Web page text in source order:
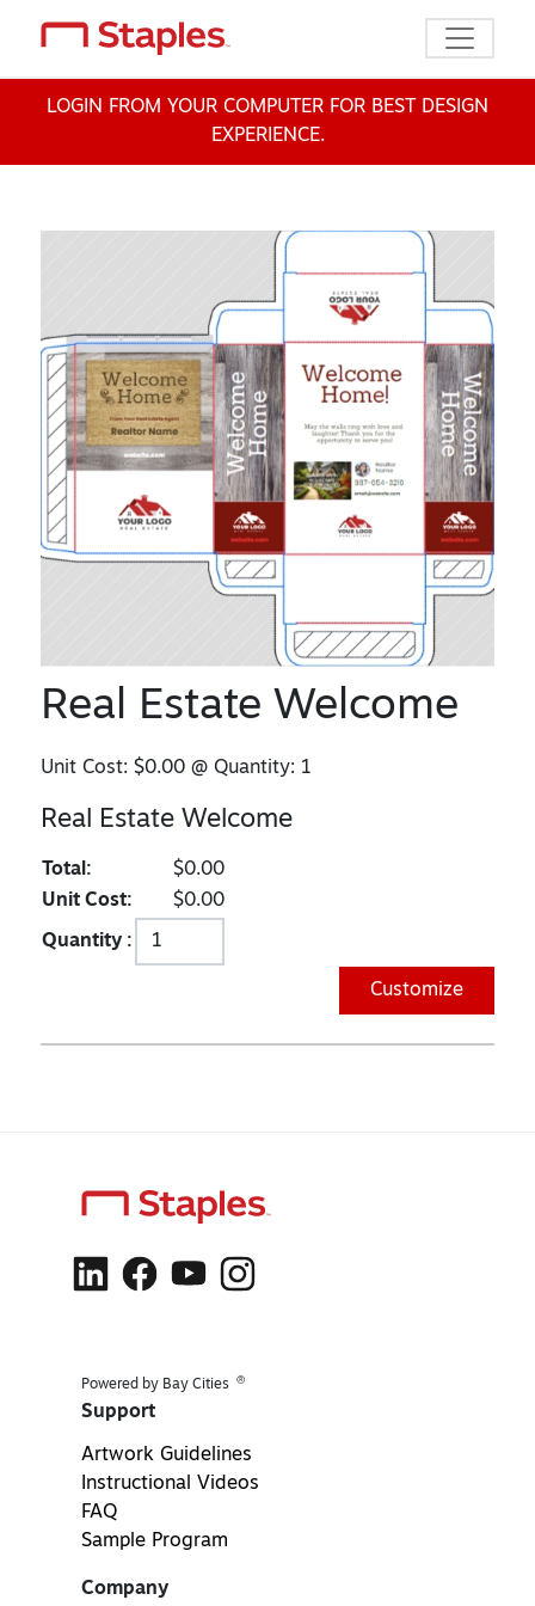
Toggle
LOGIN FROM YOUR COMPUTER FOR BEST DESIGN
EXPERIENCE.
Real Estate Welcome
Unit Cost:$0.00 @ Quantity: 1
Real Estate Welcome
Total:
$0.00
Unit Cost:
$0.00
Quantity :
Customize
Powered by Bay Cities ®
Support
Artwork Guidelines
Instructional Videos
FAQ
Sample Program
Company